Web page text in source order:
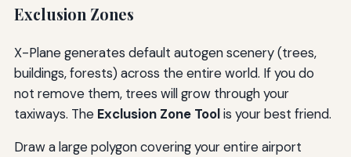
Exclusion Zones
X-Plane generates default autogen scenery (trees,
buildings, forests) across the entire world. If you do
not remove them, trees will grow through your
taxiways. The Exclusion Zone Toolis your best friend.
Draw a large polygon covering your entire airport